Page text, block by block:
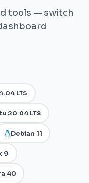
tools — switch
LTS
20.04 LTS
Debian 11
9
40